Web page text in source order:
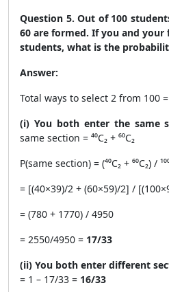
Question 5. Out of 100
60 are formed. If you and your
students, what is the
Answer:
Total ways to select 2 from 100 =
(i) You both enter the same
same section = ⁴⁰C₂ + ⁶⁰C₂
P(same section) = (⁴⁰C₂ + ⁶⁰C₂) /
= [(40×39)/2 + (60×59)/2] /
= (780 + 1770) / 4950
= 2550/4950 = 17/33
(ii) You both enter different
= 1 – 17/33 = 16/33